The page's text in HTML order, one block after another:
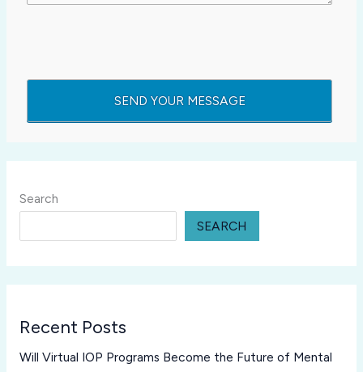
Search
SEARCH
Recent Posts
Will Virtual IOP Programs Become the Future of Mental